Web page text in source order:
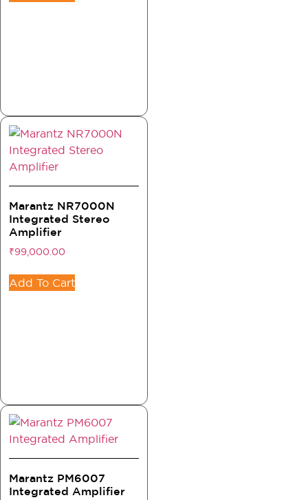
Marantz NR7000N
Integrated Stereo
Amplifier
₹99,000.00
Add To Cart
Marantz PM6007
Integrated Amplifier